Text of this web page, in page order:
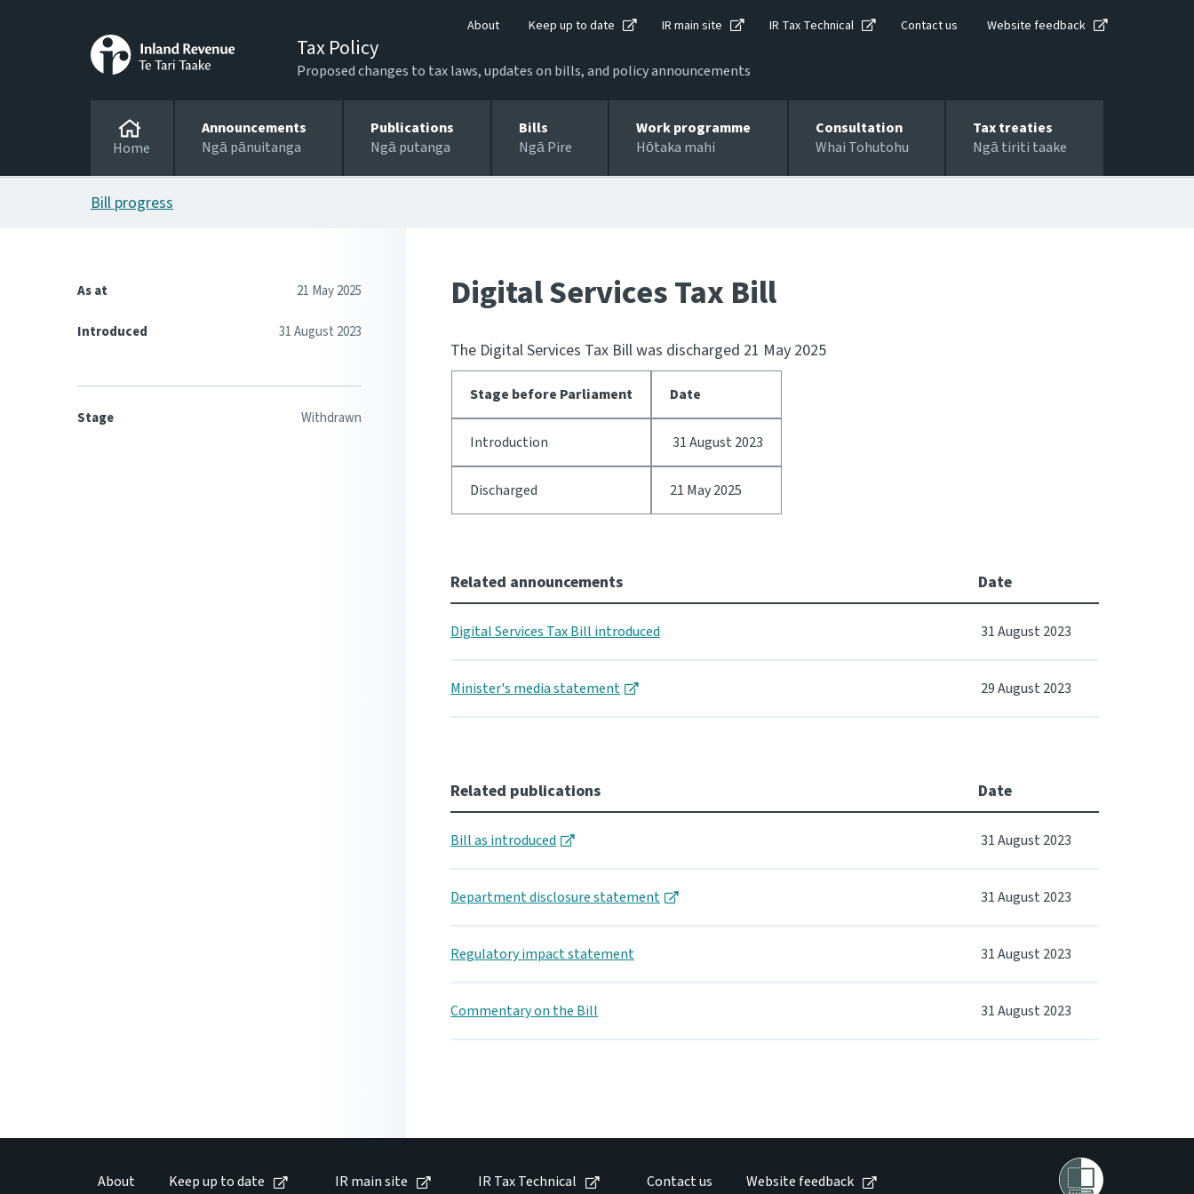
About Keep up to date IR main site IR Tax Technical Contact us Website feedback
Tax Policy
Proposed changes to tax laws, updates on bills, and policy announcements
Home
Announcements
Ngā pānuitanga
Publications
Ngā putanga
Bills
Ngā Pire
Work programme
Hōtaka mahi
Consultation
Whai Tohutohu
Tax treaties
Ngā tiriti taake
Bill progress
As at 21 May 2025
Introduced 31 August 2023
Stage Withdrawn
Digital Services Tax Bill
The Digital Services Tax Bill was discharged 21 May 2025
Stage before Parliament Date
Introduction 31 August 2023
Discharged 21 May 2025
Related announcements Date
Digital Services Tax Bill introduced 31 August 2023
Minister's media statement 29 August 2023
Related publications Date
Bill as introduced 31 August 2023
Department disclosure statement 31 August 2023
Regulatory impact statement 31 August 2023
Commentary on the Bill 31 August 2023
About Keep up to date IR main site IR Tax Technical Contact us Website feedback